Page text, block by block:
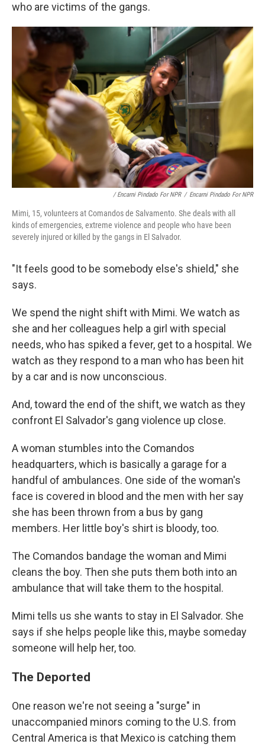
who are victims of the gangs.
/ Encarni Pindado For NPR / Encarni Pindado For NPR
Mimi, 15, volunteers at Comandos de Salvamento. She deals with all
kinds of emergencies, extreme violence and people who have been
severely injured or killed by the gangs in El Salvador.
"It feels good to be somebody else's shield," she
says.
We spend the night shift with Mimi. We watch as
she and her colleagues help a girl with special
needs, who has spiked a fever, get to a hospital. We
watch as they respond to a man who has been hit
by a car and is now unconscious.
And, toward the end of the shift, we watch as they
confront El Salvador's gang violence up close.
A woman stumbles into the Comandos
headquarters, which is basically a garage for a
handful of ambulances. One side of the woman's
face is covered in blood and the men with her say
she has been thrown from a bus by gang
members. Her little boy's shirt is bloody, too.
The Comandos bandage the woman and Mimi
cleans the boy. Then she puts them both into an
ambulance that will take them to the hospital.
Mimi tells us she wants to stay in El Salvador. She
says if she helps people like this, maybe someday
someone will help her, too.
The Deported
One reason we're not seeing a "surge" in
unaccompanied minors coming to the U.S. from
Central America is that Mexico is catching them